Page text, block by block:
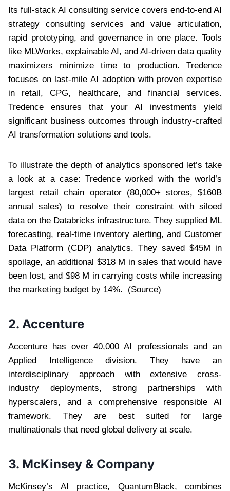
Its full-stack AI consulting service covers end-to-end AI
strategy consulting services and value articulation,
rapid prototyping, and governance in one place. Tools
like MLWorks, explainable AI, and AI-driven data quality
maximizers minimize time to production. Tredence
focuses on last-mile AI adoption with proven expertise
in retail, CPG, healthcare, and financial services.
Tredence ensures that your AI investments yield
significant business outcomes through industry-crafted
AI transformation solutions and tools.
To illustrate the depth of analytics sponsored let’s take
a look at a case: Tredence worked with the world’s
largest retail chain operator (80,000+ stores, $160B
annual sales) to resolve their constraint with siloed
data on the Databricks infrastructure. They supplied ML
forecasting, real-time inventory alerting, and Customer
Data Platform (CDP) analytics. They saved $45M in
spoilage, an additional $318 M in sales that would have
been lost, and $98 M in carrying costs while increasing
the marketing budget by 14%. (Source)
2. Accenture
Accenture has over 40,000 AI professionals and an
Applied Intelligence division. They have an
interdisciplinary approach with extensive cross-
industry deployments, strong partnerships with
hyperscalers, and a comprehensive responsible AI
framework. They are best suited for large
multinationals that need global delivery at scale.
3. McKinsey & Company
McKinsey’s AI practice, QuantumBlack, combines